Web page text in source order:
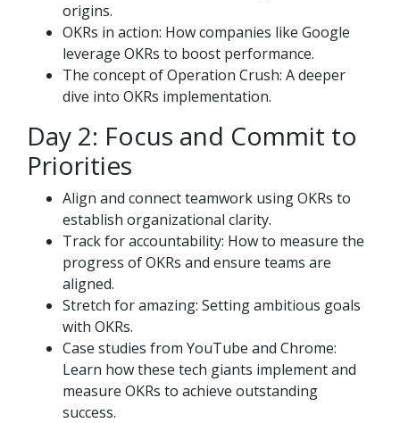
origins.
OKRs in action: How companies like Google
leverage OKRs to boost performance.
The concept of Operation Crush: A deeper
dive into OKRs implementation.
Day 2: Focus and Commit to
Priorities
Align and connect teamwork using OKRs to
establish organizational clarity.
Track for accountability: How to measure the
progress of OKRs and ensure teams are
aligned.
Stretch for amazing: Setting ambitious goals
with OKRs.
Case studies from YouTube and Chrome:
Learn how these tech giants implement and
measure OKRs to achieve outstanding
success.